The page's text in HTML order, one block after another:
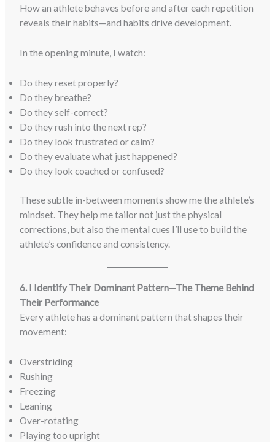
How an athlete behaves before and after each repetition
reveals their habits—and habits drive development.
In the opening minute, I watch:
Do they reset properly?
Do they breathe?
Do they self-correct?
Do they rush into the next rep?
Do they look frustrated or calm?
Do they evaluate what just happened?
Do they look coached or confused?
These subtle in-between moments show me the athlete’s
mindset. They help me tailor not just the physical
corrections, but also the mental cues I’ll use to build the
athlete’s confidence and consistency.
6. I Identify Their Dominant Pattern—The Theme Behind
Their Performance
Every athlete has a dominant pattern that shapes their
movement:
Overstriding
Rushing
Freezing
Leaning
Over-rotating
Playing too upright